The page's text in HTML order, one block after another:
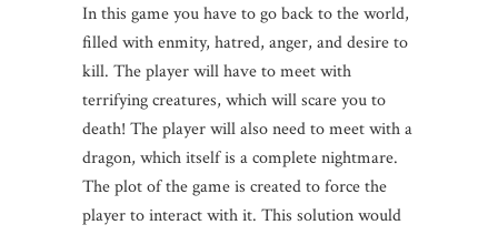
In this game you have to go back to the world,
filled with enmity, hatred, anger, and desire to
kill. The player will have to meet with
terrifying creatures, which will scare you to
death! The player will also need to meet with a
dragon, which itself is a complete nightmare.
The plot of the game is created to force the
player to interact with it. This solution would